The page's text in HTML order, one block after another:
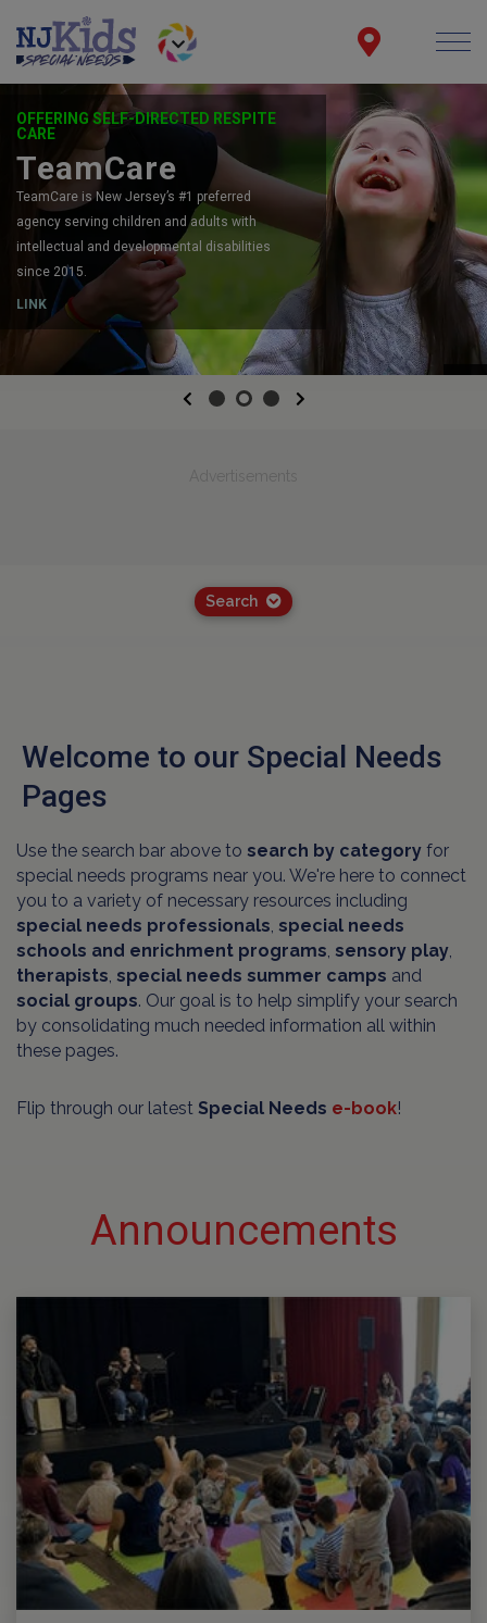
OFFERING SELF-DIRECTED RESPITE
CARE
TeamCare
TeamCare is New Jersey’s #1 preferred
agency serving children and adults with
intellectual and developmental disabilities
since 2015.
LINK
Previous Next
Search
Welcome to our Special Needs
Pages
Use the search bar above to search by category for
special needs programs near you. We're here to connect
you to a variety of necessary resources including
special needs professionals, special needs
schools and enrichment programs, sensory play,
therapists, special needs summer camps and
social groups. Our goal is to help simplify your search
by consolidating much needed information all within
these pages.
Flip through our latest Special Needs e-book!
Announcements